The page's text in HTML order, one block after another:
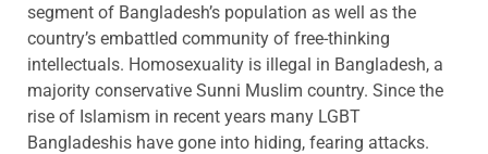
segment of Bangladesh’s population as well as the
country’s embattled community of free-thinking
intellectuals. Homosexuality is illegal in Bangladesh, a
majority conservative Sunni Muslim country. Since the
rise of Islamism in recent years many LGBT
Bangladeshis have gone into hiding, fearing attacks.